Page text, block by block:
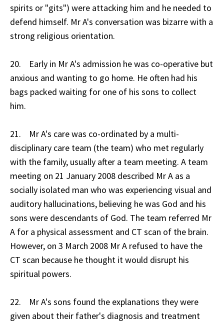
spirits or "gits") were attacking him and he needed to
defend himself. Mr A's conversation was bizarre with a
strong religious orientation.
20. Early in Mr A's admission he was co-operative but
anxious and wanting to go home. He often had his
bags packed waiting for one of his sons to collect
him.
21. Mr A's care was co-ordinated by a multi-
disciplinary care team (the team) who met regularly
with the family, usually after a team meeting. A team
meeting on 21 January 2008 described Mr A as a
socially isolated man who was experiencing visual and
auditory hallucinations, believing he was God and his
sons were descendants of God. The team referred Mr
A for a physical assessment and CT scan of the brain.
However, on 3 March 2008 Mr A refused to have the
CT scan because he thought it would disrupt his
spiritual powers.
22. Mr A's sons found the explanations they were
given about their father's diagnosis and treatment